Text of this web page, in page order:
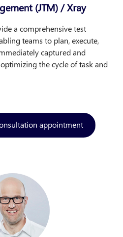
(JTM) / Xray
a comprehensive test
teams to plan, execute,
captured and
the cycle of task and
appointment